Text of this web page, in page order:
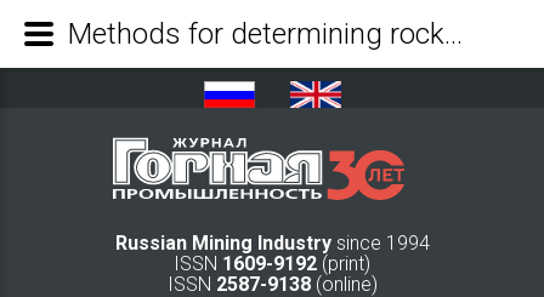
Russian Mining Industry since 1994
ISSN 1609-9192 (print)
ISSN 2587-9138(online)
Methods for determining rockburst in mining workings - Mining Industry Journal